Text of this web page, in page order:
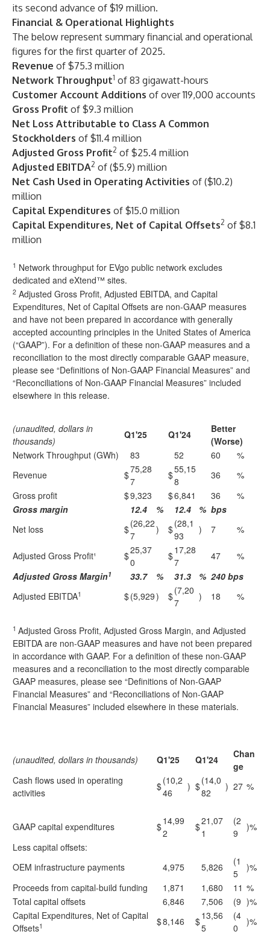
its second advance of $19 million.
Financial & Operational Highlights
The below represent summary financial and operational
figures for the first quarter of 2025.
Revenue of $75.3 million
Network Throughput1 of 83 gigawatt-hours
Customer Account Additions of over 119,000 accounts
Gross Profit of $9.3 million
Net Loss Attributable to Class A Common
Stockholders of $11.4 million
Adjusted Gross Profit2 of $25.4 million
Adjusted EBITDA2 of ($5.9) million
Net Cash Used in Operating Activities of ($10.2)
million
Capital Expenditures of $15.0 million
Capital Expenditures, Net of Capital Offsets2 of $8.1
million
1 Network throughput for EVgo public network excludes
dedicated and eXtend™ sites.
2 Adjusted Gross Profit, Adjusted EBITDA, and Capital
Expenditures, Net of Capital Offsets are non-GAAP measures
and have not been prepared in accordance with generally
accepted accounting principles in the United States of America
(“GAAP”). For a definition of these non-GAAP measures and a
reconciliation to the most directly comparable GAAP measure,
please see “Definitions of Non-GAAP Financial Measures” and
“Reconciliations of Non-GAAP Financial Measures” included
elsewhere in this release.
(unaudited, dollars in
thousands)
Q1'25 Q1'24
Better
(Worse)
Network Throughput (GWh)
83 52 60
%
Revenue
$75,28
7
$55,15
8
36
%
Gross profit
$9,323 $6,841 36
%
Gross margin
12.4 % 12.4 % bps
Net loss
$(26,22
7
) $(28,1
93
) 7 %
Adjusted Gross Profit¹ $25,37
0
$17,28
7
47
%
Adjusted Gross Margin1 33.7 % 31.3 % 240 bps
Adjusted EBITDA1 $(5,929) $(7,20
7
) 18 %
1 Adjusted Gross Profit, Adjusted Gross Margin, and Adjusted
EBITDA are non-GAAP measures and have not been prepared
in accordance with GAAP. For a definition of these non-GAAP
measures and a reconciliation to the most directly comparable
GAAP measures, please see “Definitions of Non-GAAP
Financial Measures” and “Reconciliations of Non-GAAP
Financial Measures” included elsewhere in these materials.
(unaudited, dollars in thousands) Q1'25 Q1'24
Chan
ge
Cash flows used in operating
activities
$(10,2
46
) $(14,0
82
) 27 %
GAAP capital expenditures $14,99
2
$21,07
1
(2
9
)%
Less capital offsets:
OEM infrastructure payments
4,975 5,826
(1
5
)%
Proceeds from capital-build funding
1,871 1,680 11 %
Total capital offsets
6,846 7,506 (9 )%
Capital Expenditures, Net of Capital
Offsets1 $8,146 $13,56
5
(4
0
)%